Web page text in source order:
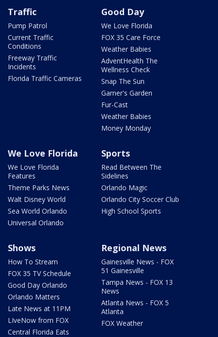
Traffic
Pump Patrol
Current Traffic
Conditions
Freeway Traffic
Incidents
Florida Traffic Cameras
Good Day
We Love Florida
FOX 35 Care Force
Weather Babies
AdventHealth The
Wellness Check
Snap The Sun
Garner's Garden
Fur-Cast
Weather Babies
Money Monday
We Love Florida
We Love Florida
Features
Theme Parks News
Walt Disney World
Sea World Orlando
Universal Orlando
Sports
Read Between The
Sidelines
Orlando Magic
Orlando City Soccer Club
High School Sports
Shows
How To Stream
FOX 35 TV Schedule
Good Day Orlando
Orlando Matters
Late News at 11PM
LIveNow from FOX
Central Florida Eats
Regional News
Gainesville News - FOX
51 Gainesville
Tampa News - FOX 13
News
Atlanta News - FOX 5
Atlanta
FOX Weather